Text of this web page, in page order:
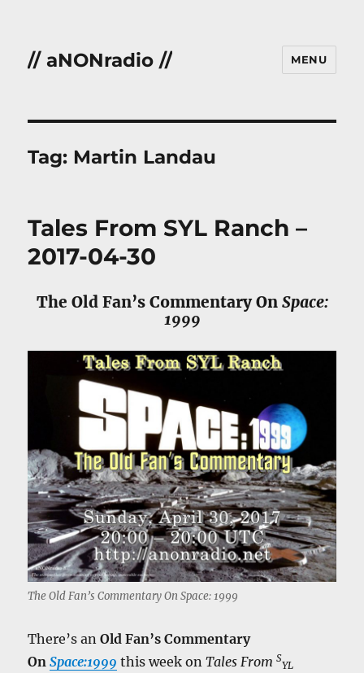
// aNONradio // MENU
Tag: Martin Landau
Tales From SYL Ranch –
2017-04-30
The Old Fan’s Commentary On Space:
1999
The Old Fan’s Commentary On Space: 1999
There’s anOld Fan’s Commentary
OnSpace:1999 this week onTales FromS
YL